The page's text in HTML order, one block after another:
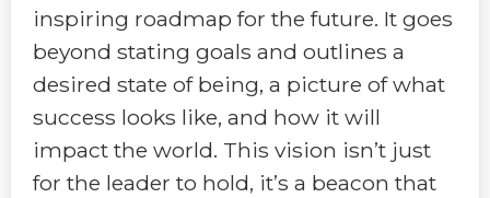
inspiring roadmap for the future. It goes
beyond stating goals and outlines a
desired state of being, a picture of what
success looks like, and how it will
impact the world. This vision isn’t just
for the leader to hold, it’s a beacon that